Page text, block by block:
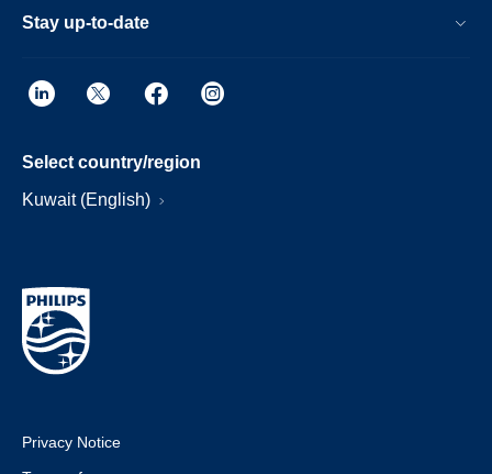
Stay up-to-date
Select country/region
Kuwait (English)
Privacy Notice